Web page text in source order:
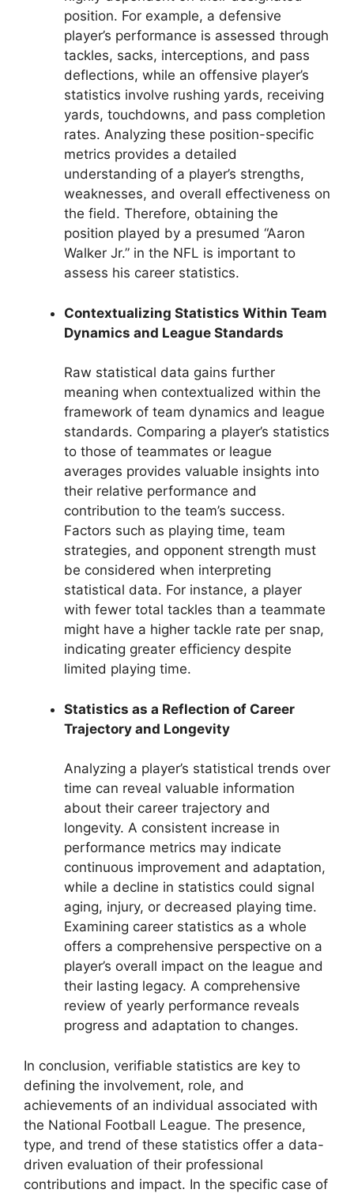
position. For example, a defensive
player’s performance is assessed through
tackles, sacks, interceptions, and pass
deflections, while an offensive player’s
statistics involve rushing yards, receiving
yards, touchdowns, and pass completion
rates. Analyzing these position-specific
metrics provides a detailed
understanding of a player’s strengths,
weaknesses, and overall effectiveness on
the field. Therefore, obtaining the
position played by a presumed “Aaron
Walker Jr.” in the NFL is important to
assess his career statistics.
Contextualizing Statistics Within Team
Dynamics and League Standards
Raw statistical data gains further
meaning when contextualized within the
framework of team dynamics and league
standards. Comparing a player’s statistics
to those of teammates or league
averages provides valuable insights into
their relative performance and
contribution to the team’s success.
Factors such as playing time, team
strategies, and opponent strength must
be considered when interpreting
statistical data. For instance, a player
with fewer total tackles than a teammate
might have a higher tackle rate per snap,
indicating greater efficiency despite
limited playing time.
Statistics as a Reflection of Career
Trajectory and Longevity
Analyzing a player’s statistical trends over
time can reveal valuable information
about their career trajectory and
longevity. A consistent increase in
performance metrics may indicate
continuous improvement and adaptation,
while a decline in statistics could signal
aging, injury, or decreased playing time.
Examining career statistics as a whole
offers a comprehensive perspective on a
player’s overall impact on the league and
their lasting legacy. A comprehensive
review of yearly performance reveals
progress and adaptation to changes.
In conclusion, verifiable statistics are key to
defining the involvement, role, and
achievements of an individual associated with
the National Football League. The presence,
type, and trend of these statistics offer a data-
driven evaluation of their professional
contributions and impact. In the specific case of